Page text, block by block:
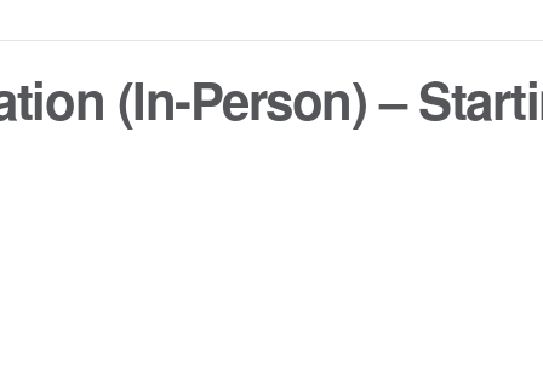
(In-Person) –